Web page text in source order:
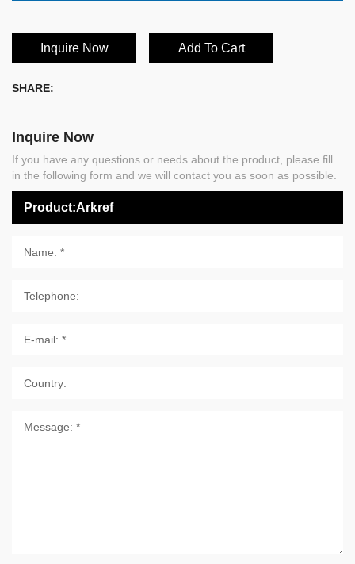
Inquire Now Add To Cart
SHARE:
Inquire Now
If you have any questions or needs about the product, please fill
in the following form and we will contact you as soon as possible.